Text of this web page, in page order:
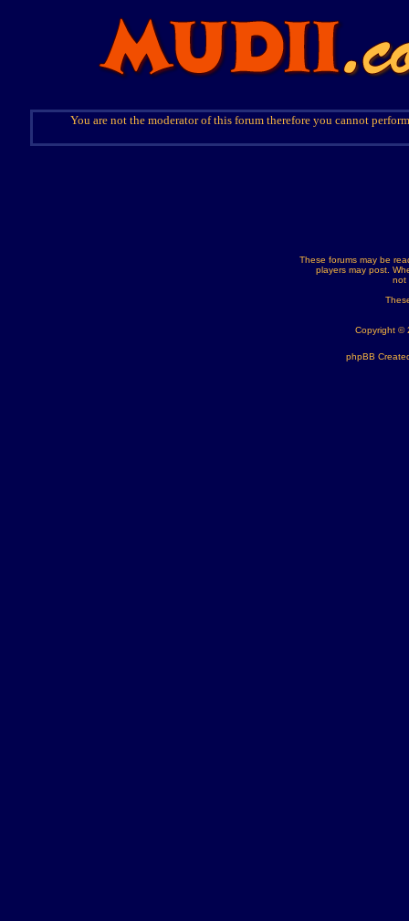
You are not the moderator of this forum therefore you cannot
These forums may be
players may post.
not
Copyright ©
phpBB